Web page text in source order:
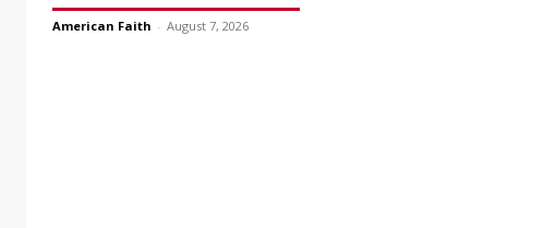
American Faith - August 7, 2026